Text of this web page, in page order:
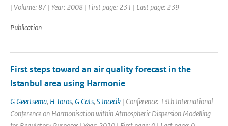
| Volume: 87 | Year: 2008 | First page: 231 | Last page: 239
Publication
First steps toward an air quality forecast in the
Istanbul area using Harmonie
G Geertsema, H Toros, G Cats, S Incecik | Conference: 13th International
Conference on Harmonisation within Atmospheric Dispersion Modelling